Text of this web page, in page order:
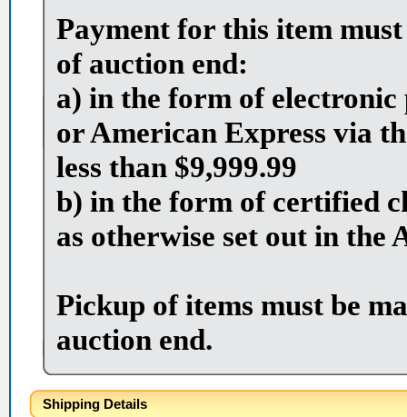
Payment for this item
of auction end:
a) in the form of
or American Express via
less than $9,999.99
b) in the form of certified
as otherwise set out in the
Pickup of items must be
auction end.
Shipping Details